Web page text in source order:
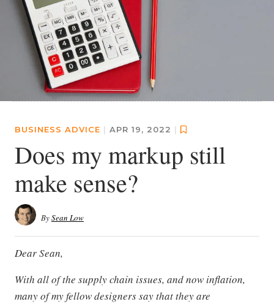
BUSINESS ADVICE | APR 19, 2022 |
Does my markup still
make sense?
BySean Low
Dear Sean,
With all of the supply chain issues, and now inflation,
many of my fellow designers say that they are